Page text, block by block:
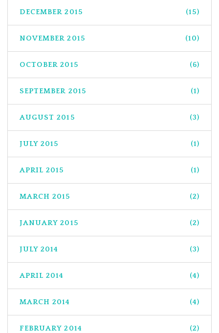
DECEMBER 2015 (15)
NOVEMBER 2015 (10)
OCTOBER 2015 (6)
SEPTEMBER 2015 (1)
AUGUST 2015 (3)
JULY 2015 (1)
APRIL 2015 (1)
MARCH 2015 (2)
JANUARY 2015 (2)
JULY 2014 (3)
APRIL 2014 (4)
MARCH 2014 (4)
FEBRUARY 2014 (2)